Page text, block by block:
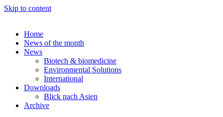
Skip to content
Home
News of the month
News
Biotech & biomedicine
Environmental Solutions
International
Downloads
Blick nach Asien
Archive